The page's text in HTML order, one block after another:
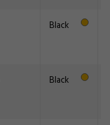
Black
Black